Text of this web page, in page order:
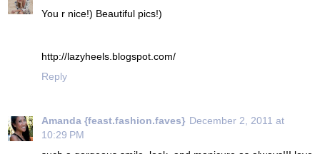
You r nice!) Beautiful pics!)
http://lazyheels.blogspot.com/
Reply
Amanda {feast.fashion.faves} December 2, 2011 at
10:29 PM